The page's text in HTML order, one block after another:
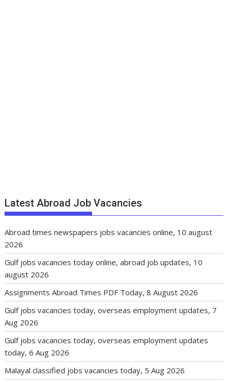
Latest Abroad Job Vacancies
Abroad times newspapers jobs vacancies online, 10 august
2026
Gulf jobs vacancies today online, abroad job updates, 10
august 2026
Assignments Abroad Times PDF Today, 8 August 2026
Gulf jobs vacancies today, overseas employment updates, 7
Aug 2026
Gulf jobs vacancies today, overseas employment updates
today, 6 Aug 2026
Malayal classified jobs vacancies today, 5 Aug 2026